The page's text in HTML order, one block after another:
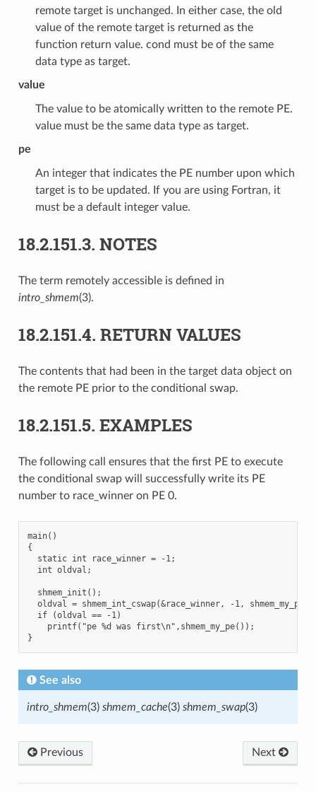
remote target is unchanged. In either case, the old
value of the remote target is returned as the
function return value. cond must be of the same
data type as target.
value
The value to be atomically written to the remote PE.
value must be the same data type as target.
pe
An integer that indicates the PE number upon which
target is to be updated. If you are using Fortran, it
must be a default integer value.
18.2.151.3. NOTES
The term remotely accessible is defined in
intro_shmem(3).
18.2.151.4. RETURN VALUES
The contents that had been in the target data object on
the remote PE prior to the conditional swap.
18.2.151.5. EXAMPLES
The following call ensures that the first PE to execute
the conditional swap will successfully write its PE
number to race_winner on PE 0.
main()
{
  static int race_winner = -1;
  int oldval;
  shmem_init();
oldval = shmem_int_cswap(&race_winner, -1,
  if (oldval == -1)
    printf("pe %d was first\n",shmem_my_pe());
See also
intro_shmem(3) shmem_cache(3) shmem_swap(3)
Previous Next